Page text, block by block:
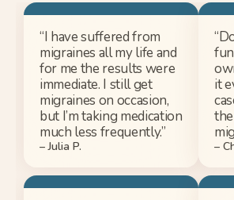
“I have suffered from
migraines all my life and
for me the results were
immediate. I still get
migraines on occasion,
but I’m taking medication
much less frequently.”
– Julia P.
it
–